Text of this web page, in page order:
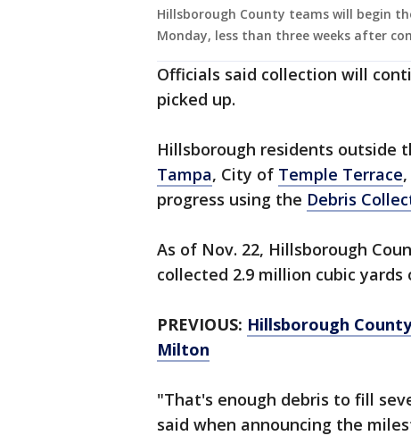
Hillsborough County teams will begin
Monday, less than three weeks after
Officials said collection will
picked up.
Hillsborough residents outside
Tampa, City of Temple Terrace
progress using the Debris
As of Nov. 22, Hillsborough
collected 2.9 million cubic yards
PREVIOUS: Hillsborough
Milton
"That's enough debris to fill
said when announcing the